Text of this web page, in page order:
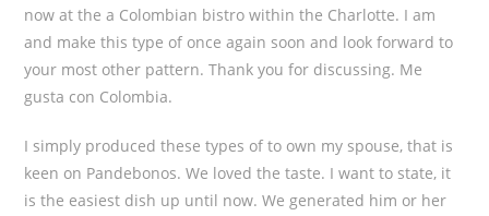
now at the a Colombian bistro within the Charlotte. I am
and make this type of once again soon and look forward to
your most other pattern. Thank you for discussing. Me
gusta con Colombia.
I simply produced these types of to own my spouse, that is
keen on Pandebonos. We loved the taste. I want to state, it
is the easiest dish up until now. We generated him or her